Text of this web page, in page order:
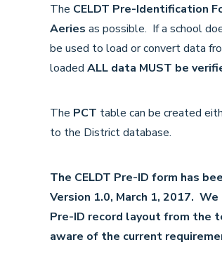
The CELDT Pre-Identification
Aeries as possible. If a school
be used to load or convert data
loaded ALL data MUST be
The PCT table can be created
to the District database.
The CELDT Pre-ID form has
Version 1.0, March 1, 2017.
Pre-ID record layout from the
aware of the current